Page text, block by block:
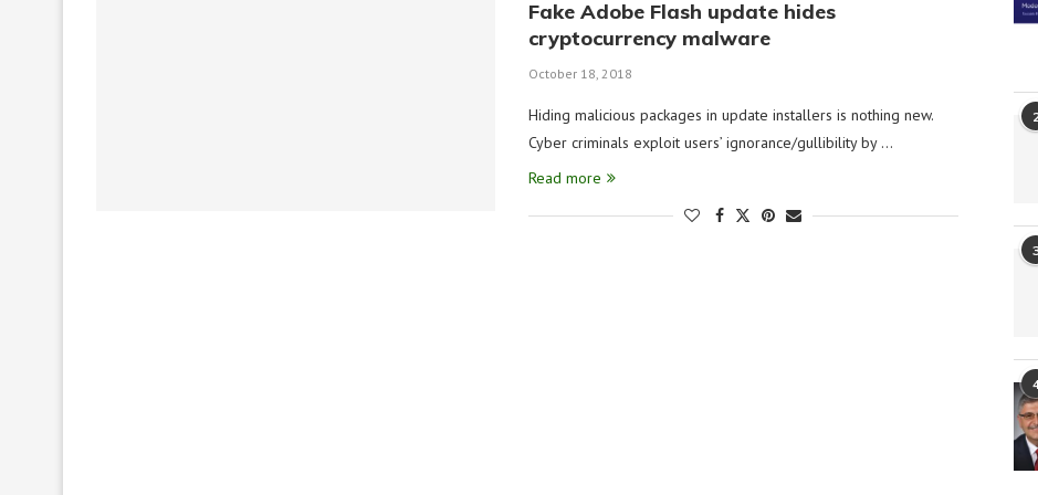
Fake Adobe Flash update hides
cryptocurrency malware
October 18, 2018
Hiding malicious packages in update installers is nothing new.
Cyber criminals exploit users’ ignorance/gullibility by …
Read more